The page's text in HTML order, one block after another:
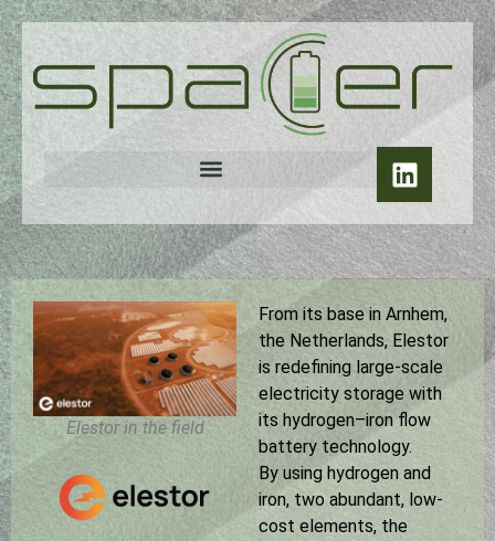
Elestor in the field
From its base in Arnhem,
the Netherlands, Elestor
is redefining large-scale
electricity storage with
its hydrogen–iron flow
battery technology.
By using hydrogen and
iron, two abundant, low-
cost elements, the